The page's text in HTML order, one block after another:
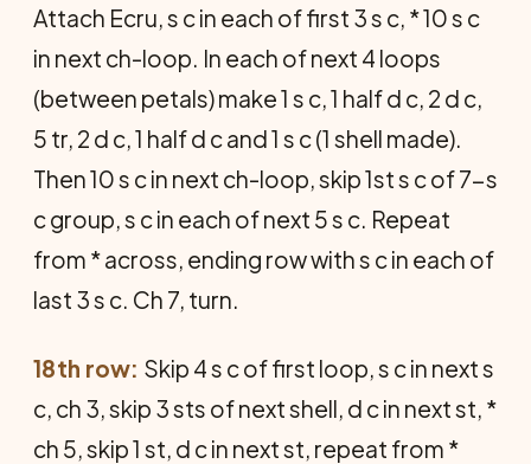
Attach Ecru, s c in each of first 3 s c, * 10 s c
in next ch-loop. In each of next 4 loops
(between petals) make 1 s c, 1 half d c, 2 d c,
5 tr, 2 d c, 1 half d c and 1 s c (1 shell made).
Then 10 s c in next ch-loop, skip 1st s c of 7-s
c group, s c in each of next 5 s c. Repeat
from * across, ending row with s c in each of
last 3 s c. Ch 7, turn.
18th row: Skip 4 s c of first loop, s c in next s
c, ch 3, skip 3 sts of next shell, d c in next st, *
ch 5, skip 1 st, d c in next st, repeat from *